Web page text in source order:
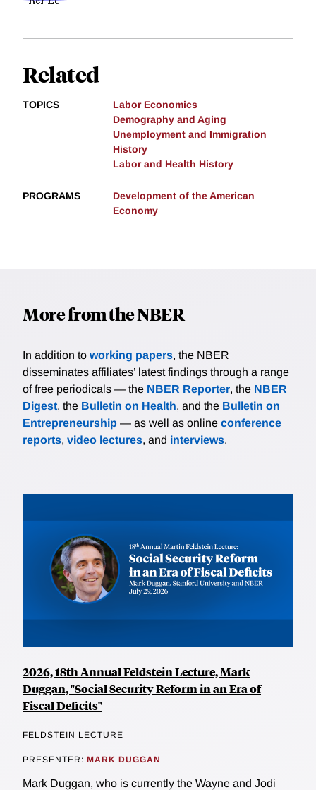
Related
TOPICS
Labor Economics
Demography and Aging
Unemployment and Immigration
History
Labor and Health History
PROGRAMS
Development of the American
Economy
More from the NBER
In addition to working papers, the NBER
disseminates affiliates’ latest findings through a range
of free periodicals — the NBER Reporter, the NBER
Digest, the Bulletin on Health, and the Bulletin on
Entrepreneurship — as well as online conference
reports, video lectures, and interviews.
2026, 18th Annual Feldstein Lecture, Mark
Duggan, "Social Security Reform in an Era of
Fiscal Deficits"
FELDSTEIN LECTURE
PRESENTER: MARK DUGGAN
Mark Duggan, who is currently the Wayne and Jodi